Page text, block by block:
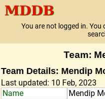
You are not logged in. You
Team:
Team Details: Mendip
Last updated: 10 Feb, 2023
Name
Mendip